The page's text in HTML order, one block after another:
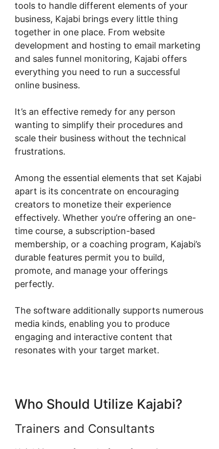
tools to handle different elements of your
business, Kajabi brings every little thing
together in one place. From website
development and hosting to email marketing
and sales funnel monitoring, Kajabi offers
everything you need to run a successful
online business.
It’s an effective remedy for any person
wanting to simplify their procedures and
scale their business without the technical
frustrations.
Among the essential elements that set Kajabi
apart is its concentrate on encouraging
creators to monetize their experience
effectively. Whether you’re offering an one-
time course, a subscription-based
membership, or a coaching program, Kajabi’s
durable features permit you to build,
promote, and manage your offerings
perfectly.
The software additionally supports numerous
media kinds, enabling you to produce
engaging and interactive content that
resonates with your target market.
Who Should Utilize Kajabi?
Trainers and Consultants